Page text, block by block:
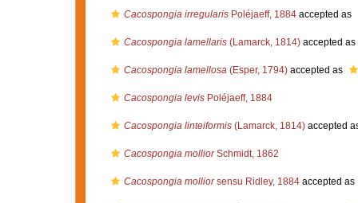
Cacospongia irregularisPoléjaeff, 1884accepted as
Cacospongia lamellaris(Lamarck, 1814)accepted as
Cacospongia lamellosa(Esper, 1794)accepted as
Cacospongia levisPoléjaeff, 1884
Cacospongia linteiformis(Lamarck, 1814)accepted
Cacospongia molliorSchmidt, 1862
Cacospongia molliorsensu Ridley, 1884accepted as